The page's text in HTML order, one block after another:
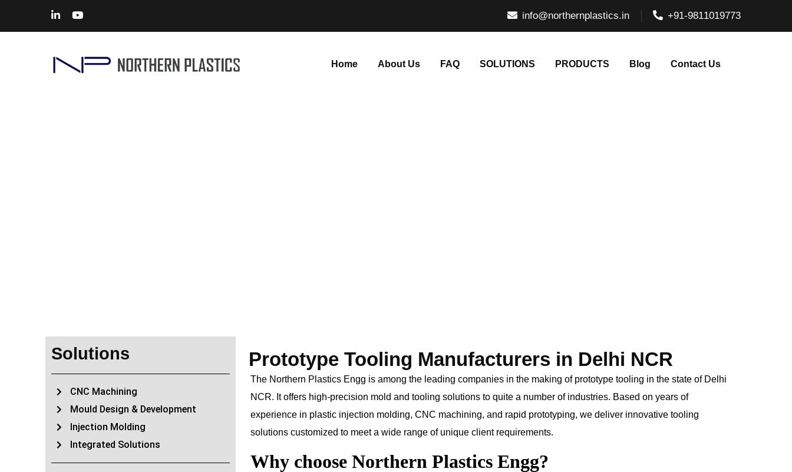
info@northernplastics.in +91-9811019773
Home About Us FAQ SOLUTIONS PRODUCTS Blog Contact Us
Solutions
CNC Machining
Mould Design & Development
Injection Molding
Integrated Solutions
Prototype Tooling Manufacturers in Delhi NCR
The Northern Plastics Engg is among the leading companies in the making of prototype tooling in the state of Delhi
NCR. It offers high-precision mold and tooling solutions to quite a number of industries. Based on years of
experience in plastic injection molding, CNC machining, and rapid prototyping, we deliver innovative tooling
solutions customized to meet a wide range of unique client requirements.
Why choose Northern Plastics Engg?